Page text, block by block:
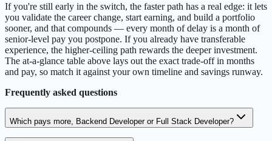
If you're still early in the switch, the faster path has a real edge: it lets
you validate the career change, start earning, and build a portfolio
sooner, and that compounds — every month of delay is a month of
senior-level pay you postpone. If you already have transferable
experience, the higher-ceiling path rewards the deeper investment.
The at-a-glance table above lays out the exact trade-off in months
and pay, so match it against your own timeline and savings runway.
Frequently asked questions
Which pays more, Backend Developer or Full Stack Developer?